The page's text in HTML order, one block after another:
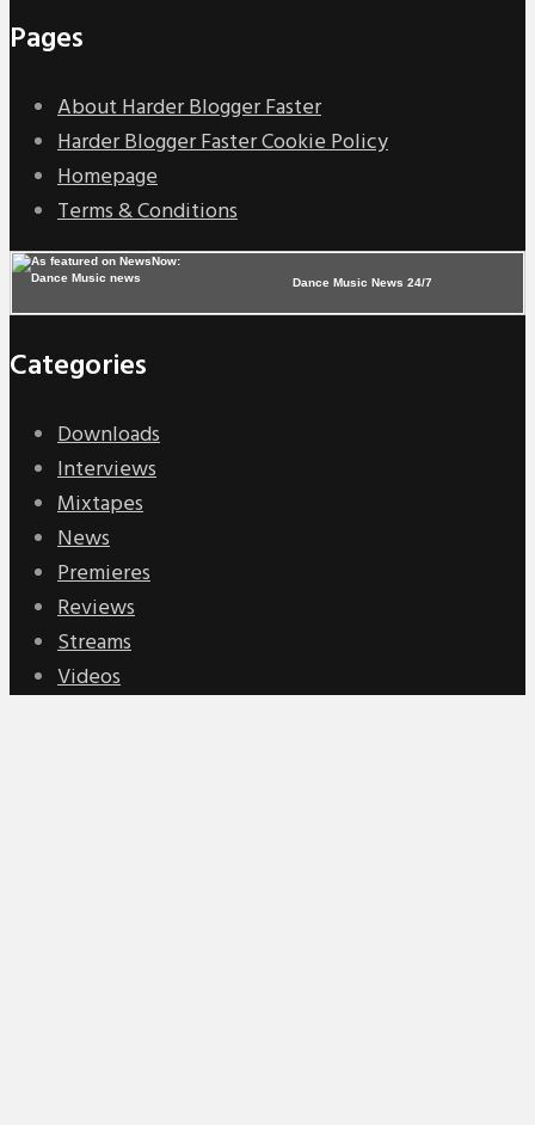
Pages
About Harder Blogger Faster
Harder Blogger Faster Cookie Policy
Homepage
Terms & Conditions
Dance Music News 24/7
Categories
Downloads
Interviews
Mixtapes
News
Premieres
Reviews
Streams
Videos